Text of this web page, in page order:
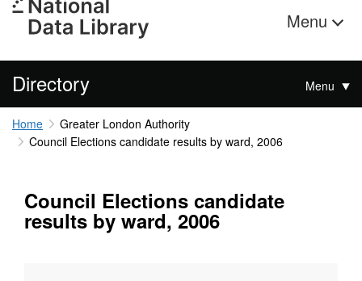
Menu
Directory Menu
Home
Greater London Authority
Council Elections candidate results by ward, 2006
Council Elections candidate
results by ward, 2006